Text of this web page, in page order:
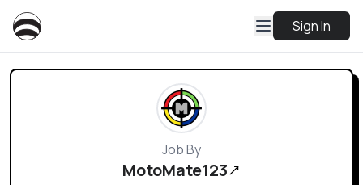
Sign In
Job By
MotoMate123